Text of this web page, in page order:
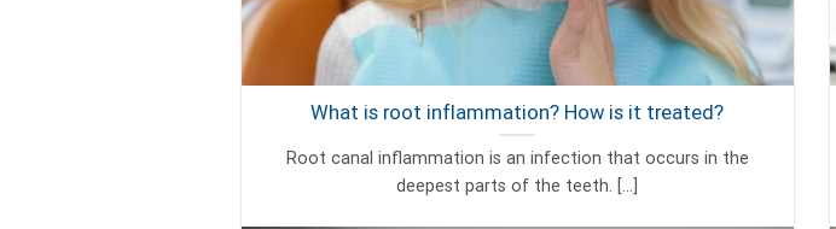
What is root inflammation? How is it treated?
Root canal inflammation is an infection that occurs in the
deepest parts of the teeth. [...]